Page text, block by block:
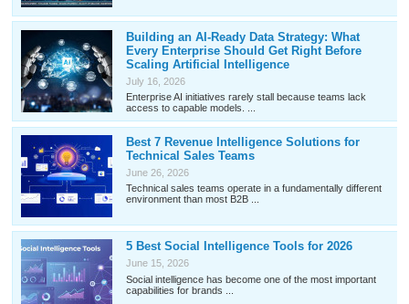
Building an AI-Ready Data Strategy: What
Every Enterprise Should Get Right Before
Scaling Artificial Intelligence
July 16, 2026
Enterprise AI initiatives rarely stall because teams lack
access to capable models. ...
Best 7 Revenue Intelligence Solutions for
Technical Sales Teams
June 26, 2026
Technical sales teams operate in a fundamentally different
environment than most B2B ...
5 Best Social Intelligence Tools for 2026
June 15, 2026
Social intelligence has become one of the most important
capabilities for brands ...